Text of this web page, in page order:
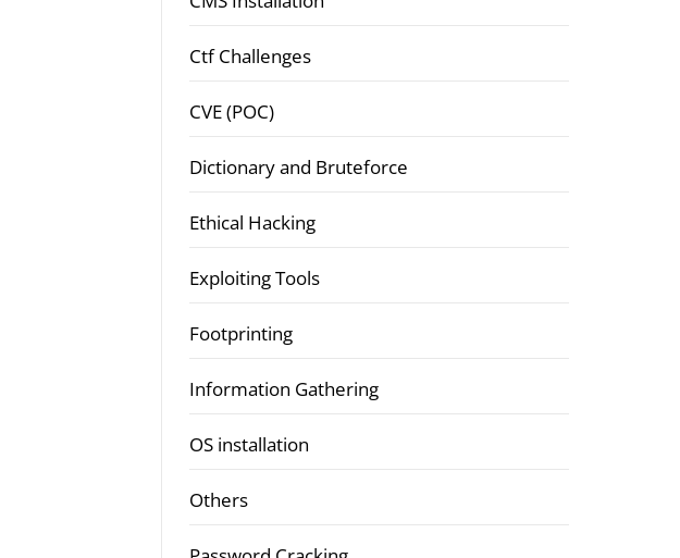
Ctf Challenges
CVE (POC)
Dictionary and Bruteforce
Ethical Hacking
Exploiting Tools
Footprinting
Information Gathering
OS installation
Others